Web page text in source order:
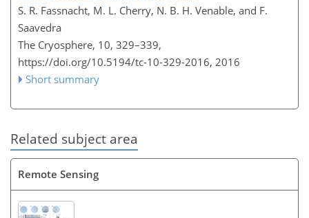
S. R. Fassnacht, M. L. Cherry, N. B. H. Venable, and F.
Saavedra
The Cryosphere, 10, 329–339,
https://doi.org/10.5194/tc-10-329-2016, 2016
Short summary
Related subject area
Remote Sensing